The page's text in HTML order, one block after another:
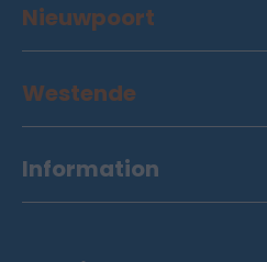
Nieuwpoort
Westende
Information